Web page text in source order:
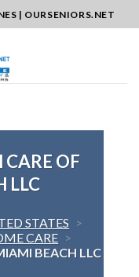
| OURSENIORS.NET
OF
LLC
STATES >
CARE >
BEACH LLC